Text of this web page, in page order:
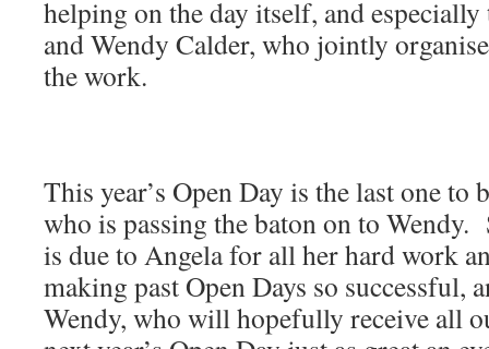
helping on the day itself, and
and Wendy Calder, who jointly
the work.
This year’s Open Day is the last one to
who is passing the baton on to
is due to Angela for all her hard work
making past Open Days so successful,
Wendy, who will hopefully receive all